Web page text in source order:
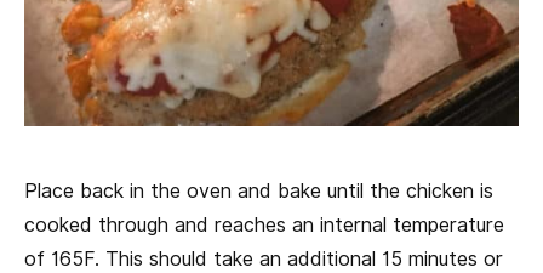
Place back in the oven and bake until the chicken is
cooked through and reaches an internal temperature
of 165F. This should take an additional 15 minutes or